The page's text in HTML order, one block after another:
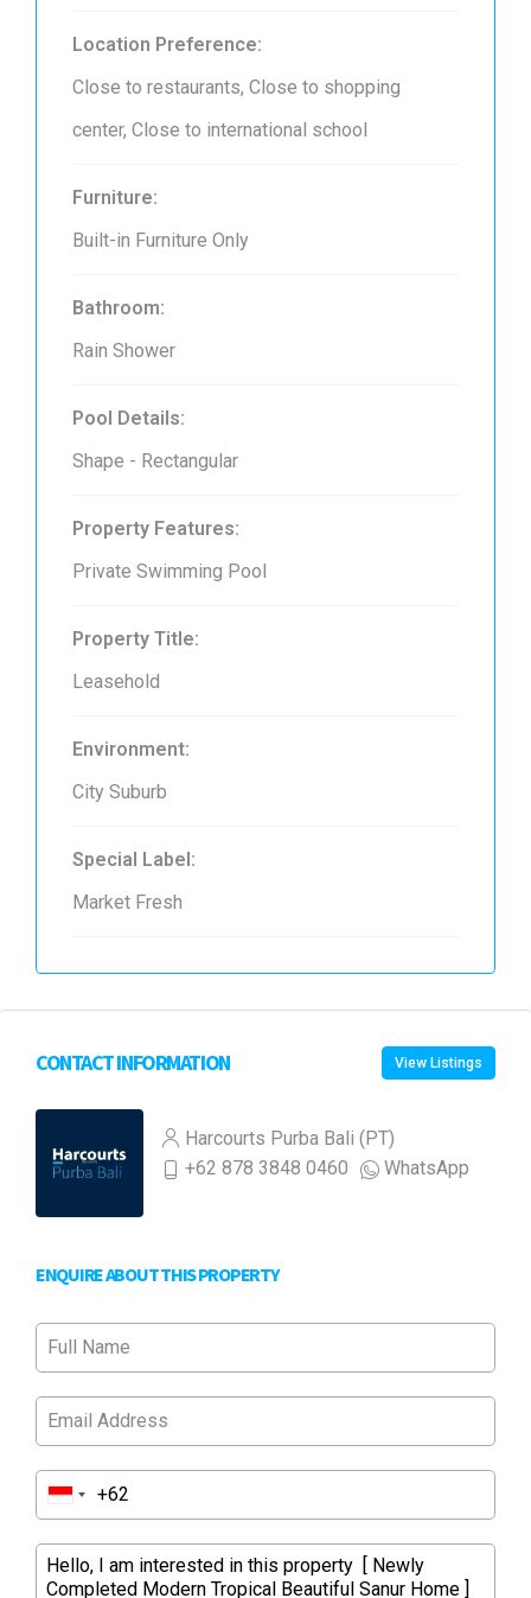
Location Preference:
Close to restaurants, Close to shopping
center, Close to international school
Furniture:
Built-in Furniture Only
Bathroom:
Rain Shower
Pool Details:
Shape - Rectangular
Property Features:
Private Swimming Pool
Property Title:
Leasehold
Environment:
City Suburb
Special Label:
Market Fresh
CONTACT INFORMATION View Listings
Harcourts Purba Bali (PT)
+62 878 3848 0460
WhatsApp
ENQUIRE ABOUT THIS PROPERTY